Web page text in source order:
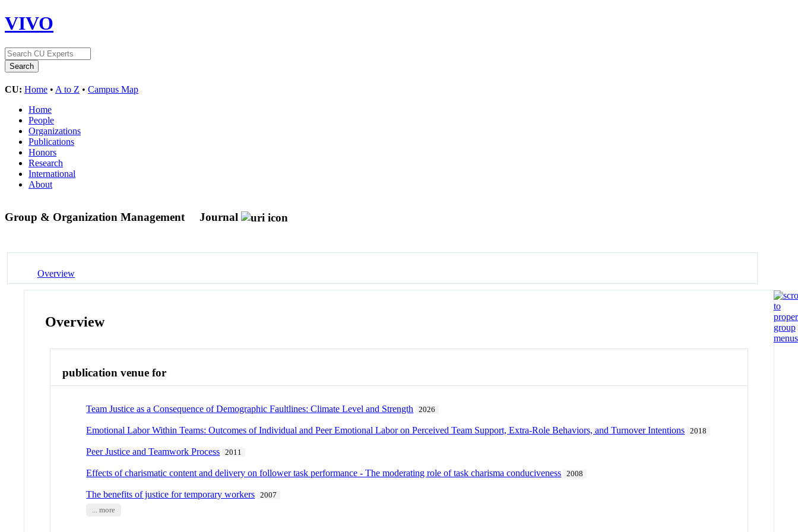
VIVO
CU: Home • A to Z • Campus Map
Home
People
Organizations
Publications
Honors
Research
International
About
Group & Organization Management Journal
Overview
Overview
publication venue for
Team Justice as a Consequence of Demographic Faultlines: Climate Level and Strength 2026
Emotional Labor Within Teams: Outcomes of Individual and Peer Emotional Labor on Perceived Team Support, Extra-Role Behaviors, and Turnover Intentions 2018
Peer Justice and Teamwork Process 2011
Effects of charismatic content and delivery on follower task performance - The moderating role of task charisma conduciveness 2008
The benefits of justice for temporary workers
2007
... more